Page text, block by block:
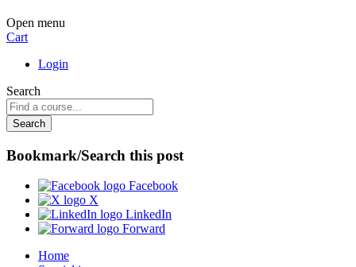
Open menu
Cart
Login
Search
Bookmark/Search this post
Facebook
X
LinkedIn
Forward
Home